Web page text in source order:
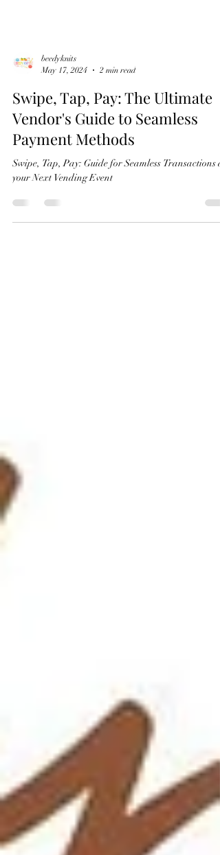
May 17, 2024
2 min read
Swipe, Tap, Pay: The Ultimate
Vendor's Guide to Seamless
Payment Methods
your Next Vending Event